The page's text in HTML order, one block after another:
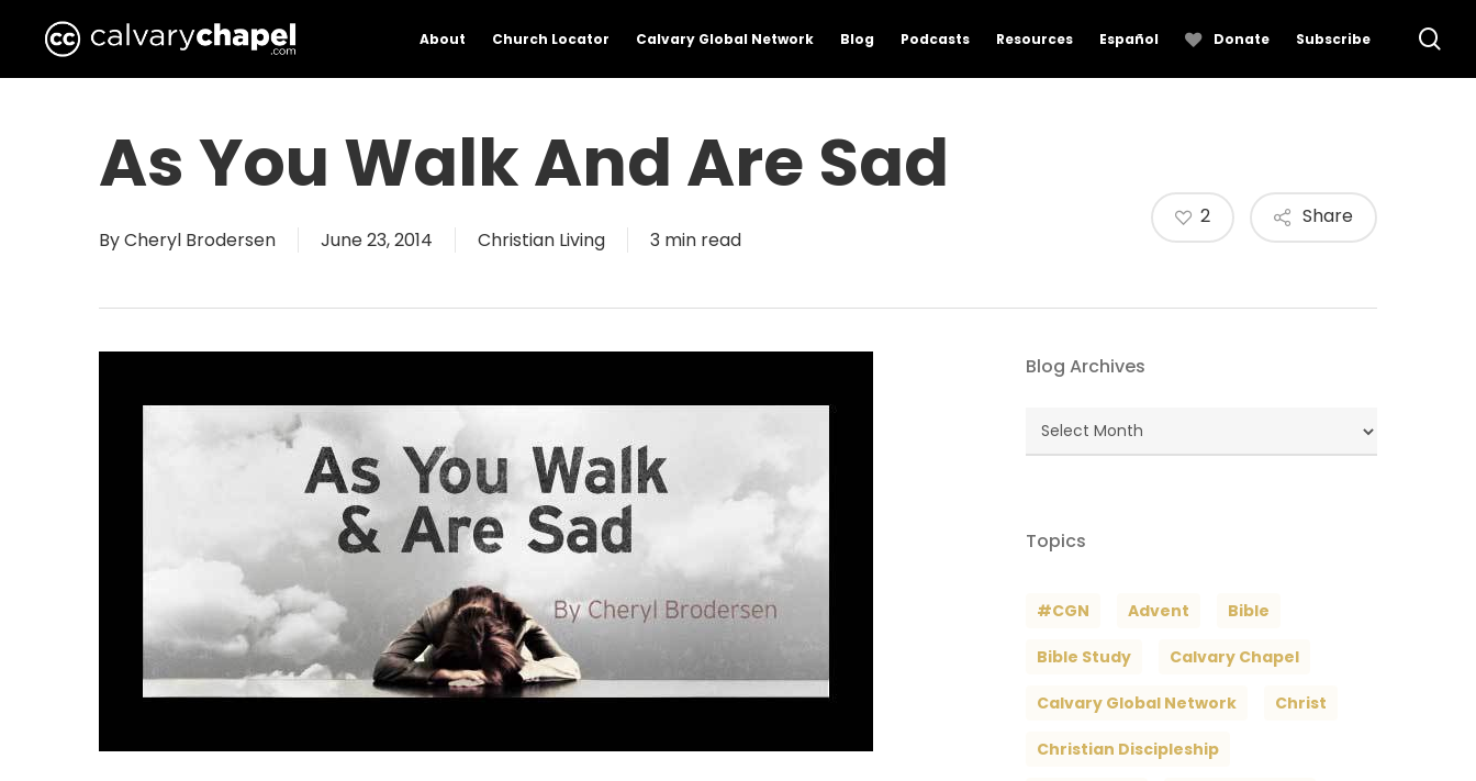
About Church Locator Calvary Global Network Blog Podcasts Resources Español Donate Subscribe
As You Walk And Are Sad
ByCheryl Brodersen June 23, 2014 Christian Living 3 min read
Share
2
Blog Archives
Blog
Archives
Topics
#CGN Advent Bible
Bible Study Calvary Chapel
Calvary Global Network Christ
Christian Discipleship